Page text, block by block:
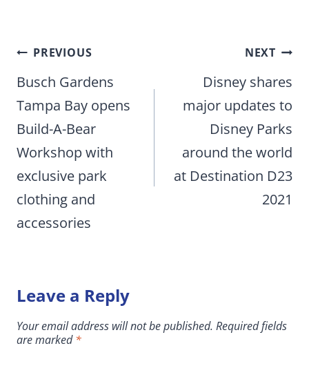
Post
navigation
PREVIOUS
Busch Gardens
Tampa Bay opens
Build-A-Bear
Workshop with
exclusive park
clothing and
accessories
NEXT
Disney shares
major updates to
Disney Parks
around the world
at Destination D23
2021
Leave a Reply
Your email address will not be published. Required fields
are marked*